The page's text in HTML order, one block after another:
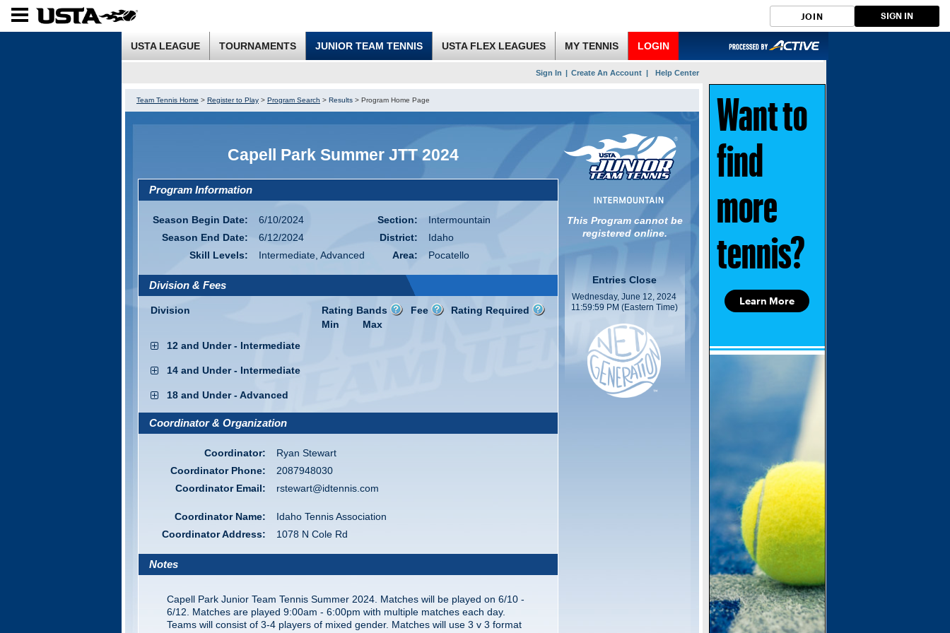
JOIN SIGN IN
USTA LEAGUE TOURNAMENTS JUNIOR TEAM TENNIS USTA FLEX LEAGUES MY TENNIS LOGIN
Sign In | Create An Account | Help Center
Team Tennis Home > Register to Play > Program Search > Results > Program Home Page
Capell Park Summer JTT 2024
Program Information
Season Begin Date:
6/10/2024
Season End Date:
6/12/2024
Skill Levels:
Intermediate, Advanced
Section:
Intermountain
District:
Idaho
Area:
Pocatello
Division & Fees
Division Rating Required
Fee
Rating Bands
Min
Max
12 and Under - Intermediate
14 and Under - Intermediate
18 and Under - Advanced
Coordinator & Organization
Coordinator:
Ryan Stewart
Coordinator Phone:
2087948030
Coordinator Email:
rstewart@idtennis.com
Coordinator Name:
Idaho Tennis Association
Coordinator Address:
1078 N Cole Rd
Notes
Capell Park Junior Team Tennis Summer 2024. Matches will be played on 6/10 -
6/12. Matches are played 9:00am - 6:00pm with multiple matches each day.
Teams will consist of 3-4 players of mixed gender. Matches will use 3 v 3 format
This Program cannot be
registered online.
Entries Close
Wednesday, June 12, 2024
11:59:59 PM (Eastern Time)
Learn More
Want to
find
more
tennis?